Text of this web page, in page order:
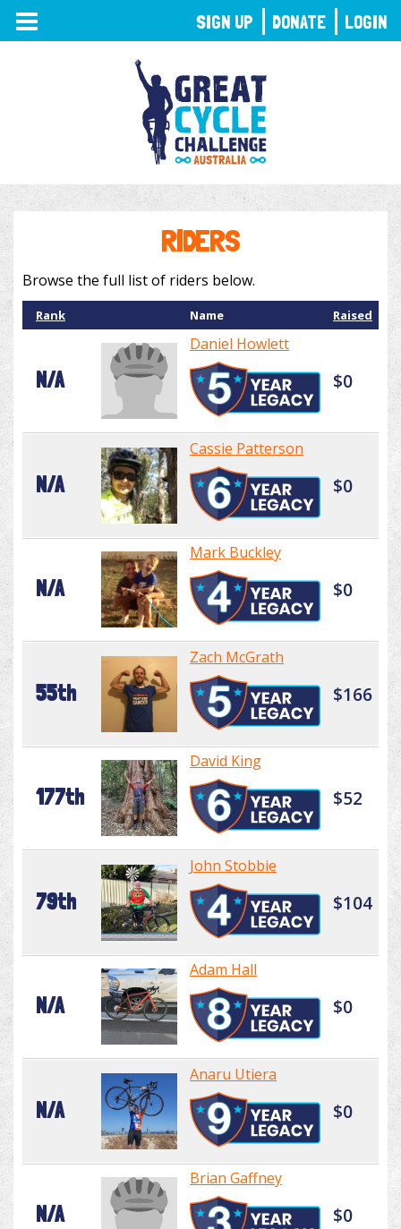
TOGGLE
NAVIGATION
RIDERS
Browse the full list of riders below.
Rank Name Raised
N/A
Daniel Howlett
$0
N/A
Cassie Patterson
$0
N/A
Mark Buckley
$0
55th
Zach McGrath
$166
177th
David King
$52
79th
John Stobbie
$104
N/A
Adam Hall
$0
N/A
Anaru Utiera
$0
N/A
Brian Gaffney
$0
SIGN UP DONATE LOGIN